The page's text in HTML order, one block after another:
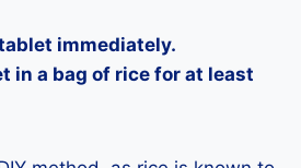
immediately.
in a bag of rice for at least